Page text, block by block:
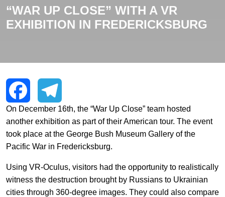
NEWS
facebookyoutube twitter instagram
EN 中文 UA
“WAR UP CLOSE” WITH A VR
EXHIBITION IN FREDERICKSBURG
FacebookTelegram
On December 16th, the “War Up Close” team hosted
another exhibition as part of their American tour. The event
took place at the George Bush Museum Gallery of the
Pacific War in Fredericksburg.
Using VR-Oculus, visitors had the opportunity to realistically
witness the destruction brought by Russians to Ukrainian
cities through 360-degree images. They could also compare